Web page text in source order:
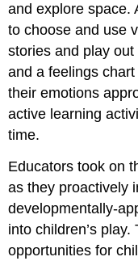
and explore space.
to choose and use
stories and play
and a feelings
their emotions
active learning
time.
Educators took on
as they proactively
developmentally-
into children’s
opportunities for